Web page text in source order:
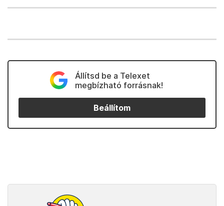
Állítsd be a Telexet
megbízható forrásnak!
Beállítom